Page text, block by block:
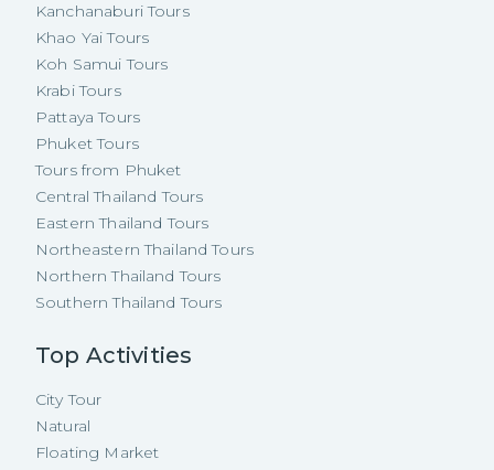
Kanchanaburi Tours
Khao Yai Tours
Koh Samui Tours
Krabi Tours
Pattaya Tours
Phuket Tours
Tours from Phuket
Central Thailand Tours
Eastern Thailand Tours
Northeastern Thailand Tours
Northern Thailand Tours
Southern Thailand Tours
Top Activities
City Tour
Natural
Floating Market